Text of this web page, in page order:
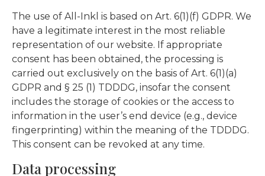
The use of All-Inkl is based on Art. 6(1)(f) GDPR. We
have a legitimate interest in the most reliable
representation of our website. If appropriate
consent has been obtained, the processing is
carried out exclusively on the basis of Art. 6(1)(a)
GDPR and § 25 (1) TDDDG, insofar the consent
includes the storage of cookies or the access to
information in the user’s end device (e.g., device
fingerprinting) within the meaning of the TDDDG.
This consent can be revoked at any time.
Data processing